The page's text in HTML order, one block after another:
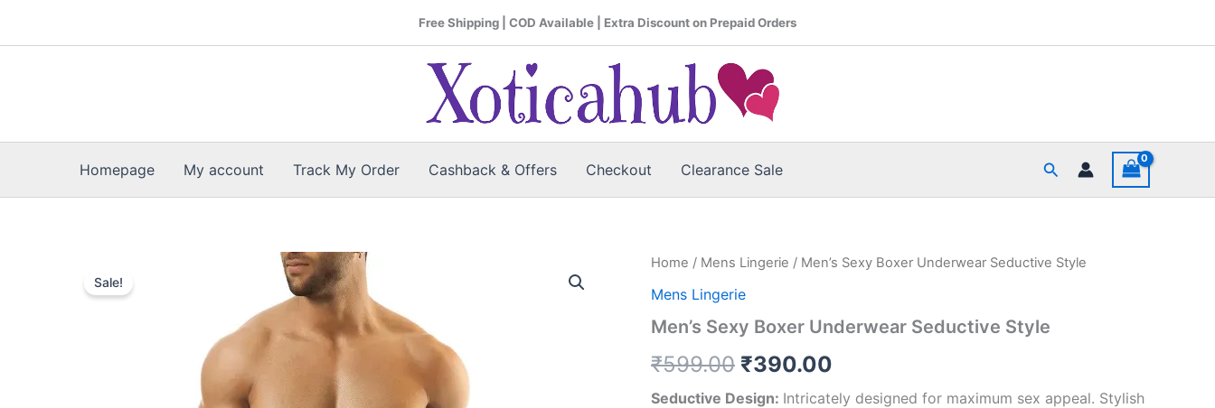
Free Shipping | COD Available | Extra Discount on Prepaid Orders
Homepage My account Track My Order Cashback & Offers Checkout Clearance Sale Search
Sale!
Home / Mens Lingerie / Men’s Sexy Boxer Underwear Seductive Style
Mens Lingerie
Men’s Sexy Boxer Underwear Seductive Style
₹599.00
Original
price
was:
₹599.00.
₹390.00
Current
is:
Seductive Design: Intricately designed for maximum sex appeal. Stylish